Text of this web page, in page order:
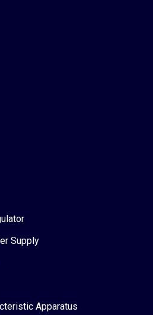
Supply
Apparatus